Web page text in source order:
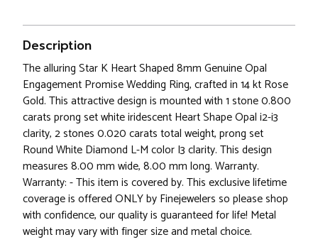
Description
The alluring Star K Heart Shaped 8mm Genuine Opal
Engagement Promise Wedding Ring, crafted in 14 kt Rose
Gold. This attractive design is mounted with 1 stone 0.800
carats prong set white iridescent Heart Shape Opal i2-i3
clarity, 2 stones 0.020 carats total weight, prong set
Round White Diamond L-M color I3 clarity. This design
measures 8.00 mm wide, 8.00 mm long. Warranty.
Warranty: - This item is covered by. This exclusive lifetime
coverage is offered ONLY by Finejewelers so please shop
with confidence, our quality is guaranteed for life! Metal
weight may vary with finger size and metal choice.